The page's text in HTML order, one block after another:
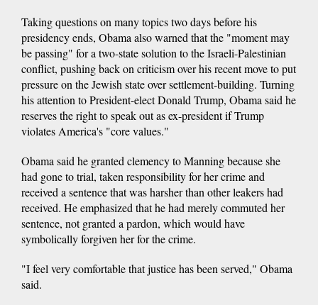
Taking questions on many topics two days before his
presidency ends, Obama also warned that the "moment may
be passing" for a two-state solution to the Israeli-Palestinian
conflict, pushing back on criticism over his recent move to put
pressure on the Jewish state over settlement-building. Turning
his attention to President-elect Donald Trump, Obama said he
reserves the right to speak out as ex-president if Trump
violates America's "core values."
Obama said he granted clemency to Manning because she
had gone to trial, taken responsibility for her crime and
received a sentence that was harsher than other leakers had
received. He emphasized that he had merely commuted her
sentence, not granted a pardon, which would have
symbolically forgiven her for the crime.
"I feel very comfortable that justice has been served," Obama
said.